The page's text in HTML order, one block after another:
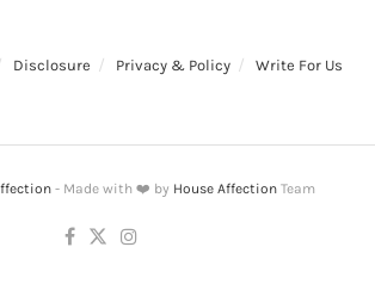
Disclosure Privacy & Policy Write For Us
- Made with ❤️ by House AffectionTeam